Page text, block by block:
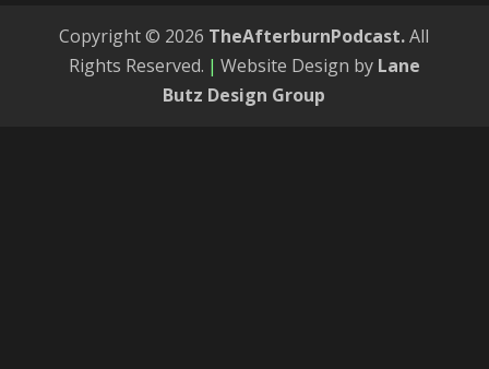
Copyright © 2026 TheAfterburnPodcast.All
Rights Reserved. | Website Design by Lane
Butz Design Group